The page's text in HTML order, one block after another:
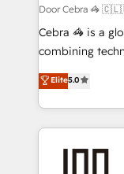
full-funnel
boost with a new
🏆 HubSpot
Inbound
Award for Best
Door Cebra
Cebra 🦓 is a
combining
expertise
Europe, with
we combine
help
AI and strategy. For over 12 years, we’ve delivered
Elite5.0